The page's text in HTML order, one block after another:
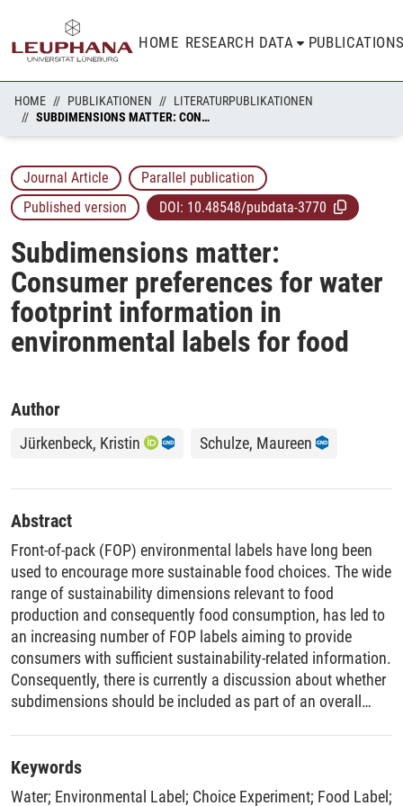
HOME RESEARCH DATA
HOME PUBLIKATIONEN
LITERATURPUBLIKATIONEN
SUBDIMENSIONS MATTER: CONSUMER PREFERENCES FOR WATER FOOTPRINT INFORMATION IN ENVIRONMENTAL LABELS FOR FOOD
Journal Article
Parallel publication
Published version
DOI: 10.48548/pubdata-3770
Subdimensions matter:
Consumer preferences for water
footprint information in
environmental labels for food
Author
Jürkenbeck, Kristin Schulze, Maureen
Abstract
Front-of-pack (FOP) environmental labels have long been
used to encourage more sustainable food choices. The wide
range of sustainability dimensions relevant to food
production and consequently food consumption, has led to
an increasing number of FOP labels aiming to provide
consumers with sufficient sustainability-related information.
Consequently, there is currently a discussion about whether
subdimensions should be included as part of an overall
aims to close this research gap. Focussing on water usage
in food production this study investigates consumer
Keywords
Water; Environmental Label; Choice Experiment; Food Label;